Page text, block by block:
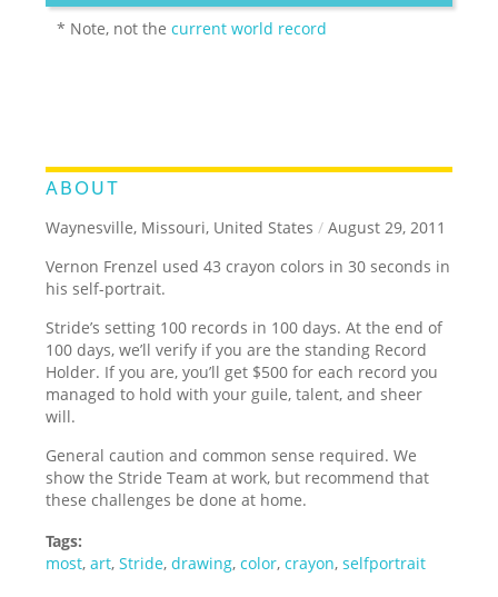
* Note, not thecurrent world record
ABOUT
Waynesville, Missouri, United States / August 29, 2011
Vernon Frenzel used 43 crayon colors in 30 seconds in
his self-portrait.
Stride’s setting 100 records in 100 days. At the end of
100 days, we’ll verify if you are the standing Record
Holder. If you are, you’ll get $500 for each record you
managed to hold with your guile, talent, and sheer
will.
General caution and common sense required. We
show the Stride Team at work, but recommend that
these challenges be done at home.
Tags:
most,art,Stride,drawing,color,crayon,selfportrait